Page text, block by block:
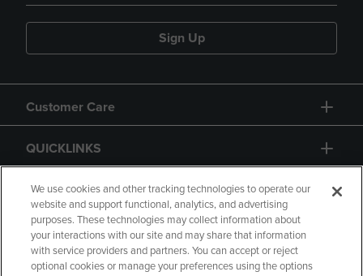
Sign Up
Customer Care
QUICKLINKS
GIFT CARD
We use cookies and other tracking technologies to operate our
website and support functional, analytics, and advertising
purposes. These technologies may collect information about
your interactions with our site and may share that information
with service providers and partners. You can accept or reject
optional cookies or manage your preferences using the options